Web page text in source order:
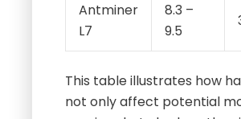
This table illustrates how
earnings but also how
with power consumption